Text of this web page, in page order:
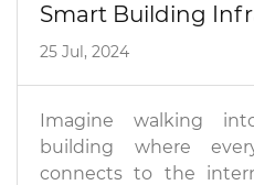
Smart Building
25 Jul, 2024
Imagine walking
building where
connects to the